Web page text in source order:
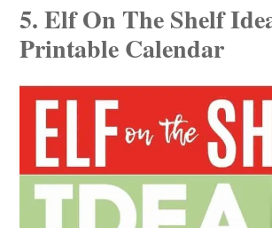
5. Elf On The Shelf
Printable Calendar